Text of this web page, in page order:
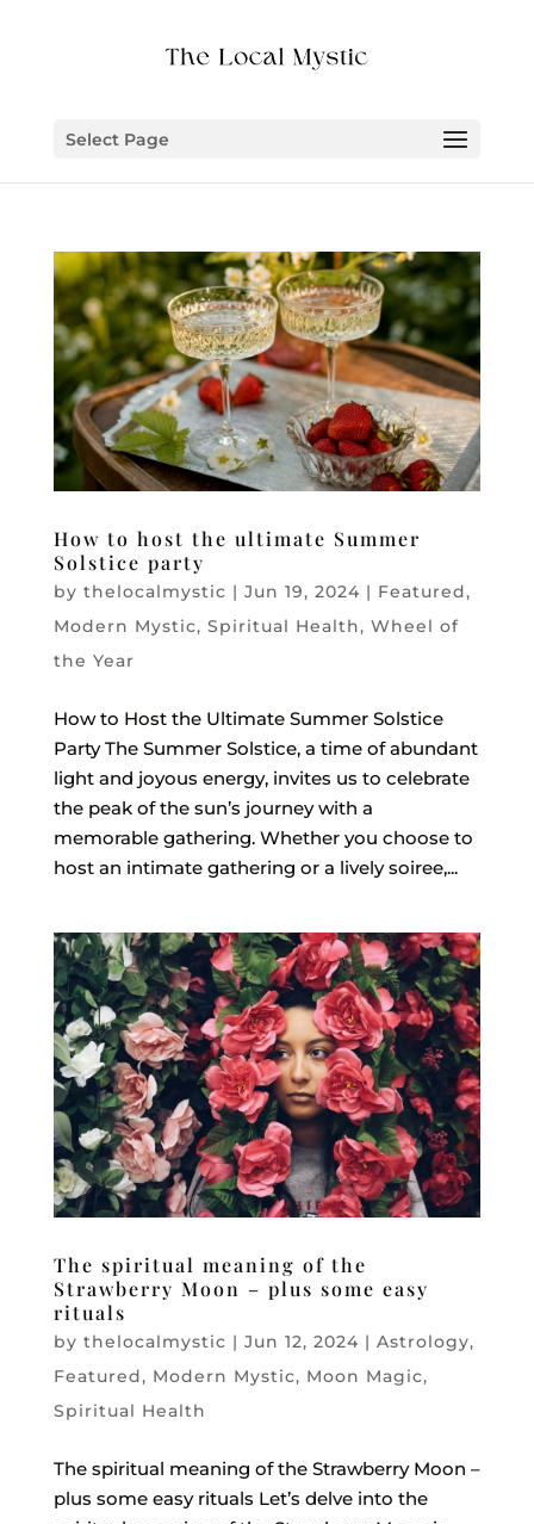
Select Page
How to host the ultimate Summer
Solstice party
by thelocalmystic | Jun 19, 2024 | Featured,
Modern Mystic, Spiritual Health, Wheel of
the Year
How to Host the Ultimate Summer Solstice
Party The Summer Solstice, a time of abundant
light and joyous energy, invites us to celebrate
the peak of the sun’s journey with a
memorable gathering. Whether you choose to
host an intimate gathering or a lively soiree,...
The spiritual meaning of the
Strawberry Moon – plus some easy
rituals
by thelocalmystic | Jun 12, 2024 | Astrology,
Featured, Modern Mystic, Moon Magic,
Spiritual Health
The spiritual meaning of the Strawberry Moon –
plus some easy rituals Let’s delve into the